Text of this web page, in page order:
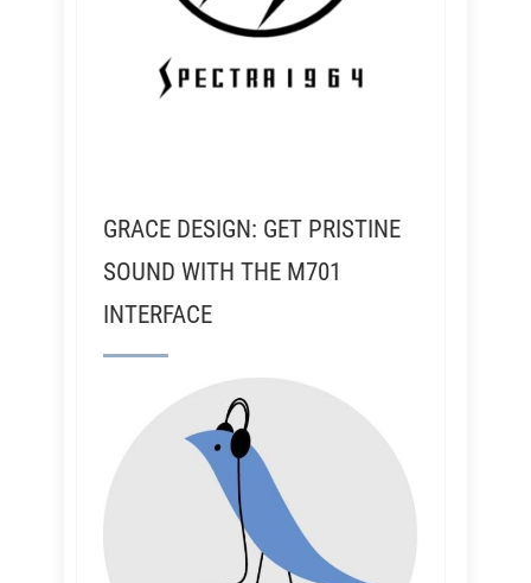
GRACE DESIGN: GET PRISTINE
SOUND WITH THE M701
INTERFACE